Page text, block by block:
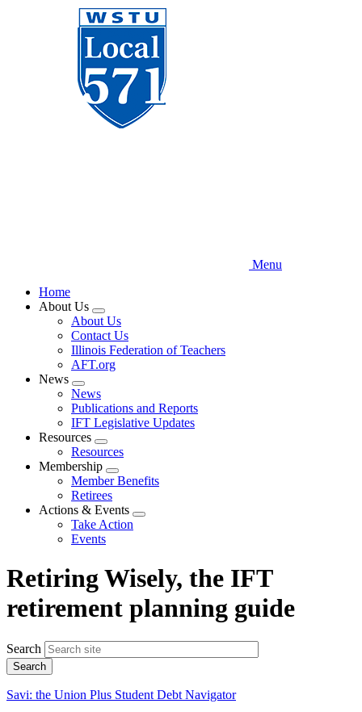
Menu
Home
About Us
Expand
menu
About Us
Contact Us
Illinois Federation of Teachers
AFT.org
News
Expand
menu
News
Publications and Reports
IFT Legislative Updates
Resources
Expand
menu
Resources
Membership
Expand
menu
Member Benefits
Retirees
Actions & Events
Expand
Take Action
Events
Retiring Wisely, the IFT
retirement planning guide
Search
Savi: the Union Plus Student Debt Navigator